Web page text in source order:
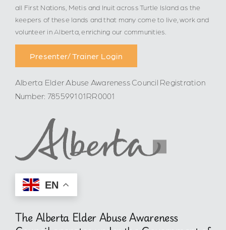
all First Nations, Metis and Inuit across Turtle Island as the
keepers of these lands and that many come to live, work and
volunteer in Alberta, enriching our communities.
Presenter/ Trainer Login
Alberta Elder Abuse Awareness Council Registration
Number: 785599101RR0001
EN
The Alberta Elder Abuse Awareness